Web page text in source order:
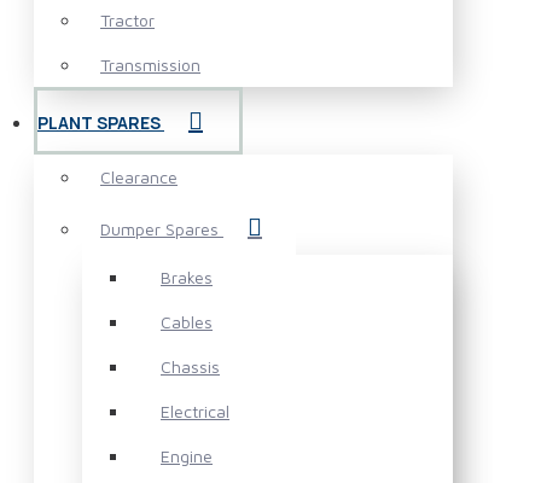
Tractor
Transmission
PLANT SPARES
Clearance
Dumper Spares
Brakes
Cables
Chassis
Electrical
Engine